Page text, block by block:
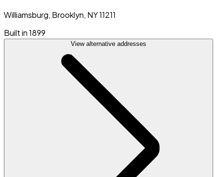
Williamsburg, Brooklyn, NY 11211
Built in 1899
View alternative addresses